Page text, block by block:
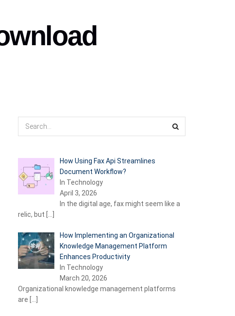
How Using Fax Api Streamlines
Document Workflow?
In Technology
April 3, 2026
In the digital age, fax might seem like a
relic, but […]
How Implementing an Organizational
Knowledge Management Platform
Enhances Productivity
In Technology
March 20, 2026
Organizational knowledge management platforms
are […]